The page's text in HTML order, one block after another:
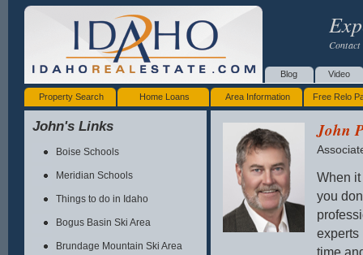
Blog Video
Property Search Home Loans Area Information Free Relo
John's Links
Boise Schools
Meridian Schools
Things to do in Idaho
Bogus Basin Ski Area
Brundage Mountain Ski Area
John
When
you
experts
time